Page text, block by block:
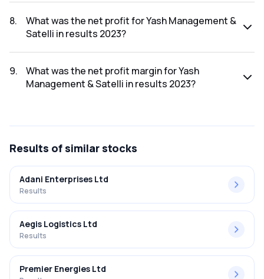
2023 was ₹38.51Cr.
8.
What was the net profit for Yash Management &
Satelli in results 2023?
2023 was ₹1.19Cr.
9.
What was the net profit margin for Yash
Management & Satelli in results 2023?
Results of similar stocks
Adani Enterprises Ltd
Results
Aegis Logistics Ltd
Results
Premier Energies Ltd